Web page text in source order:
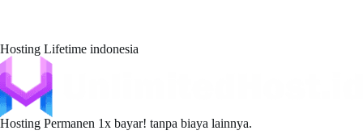
Hosting Lifetime indonesia
Hosting Permanen 1x bayar! tanpa biaya lainnya.